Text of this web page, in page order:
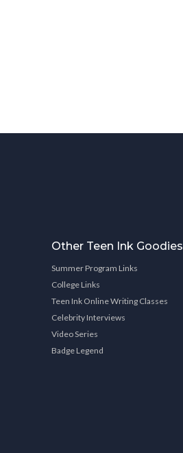
Other Teen Ink Goodies
Summer Program Links
College Links
Teen Ink Online Writing Classes
Celebrity Interviews
Video Series
Badge Legend